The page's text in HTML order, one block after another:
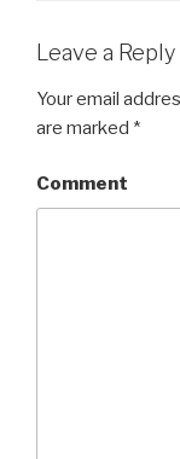
Leave a Reply
Your email
are marked *
Comment